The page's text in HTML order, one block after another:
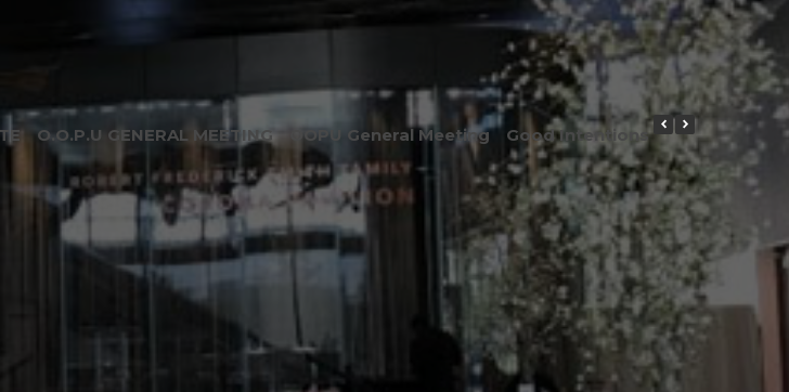
O.O.P.U GENERAL MEETING OOPU General Meeting Good Intentions or Good